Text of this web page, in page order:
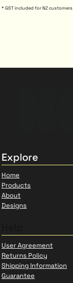
* GST included for NZ customers
Explore
Home
Products
About
Designs
User Agreement
Returns Policy
Shipping Information
Guarantee